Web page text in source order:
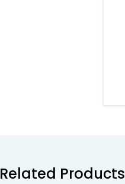
Related Products